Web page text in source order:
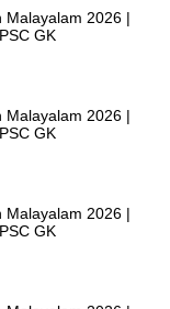
Malayalam 2026 |
GK
Malayalam 2026 |
GK
Malayalam 2026 |
GK